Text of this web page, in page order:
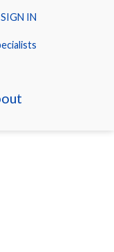
SIGN IN